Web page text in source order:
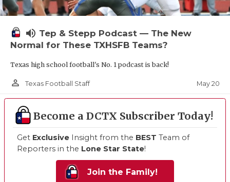
volume_up Tep & Stepp Podcast — The New
Normal for These TXHSFB Teams?
Texas high school football's No. 1 podcast is back!
person_outline Texas Football Staff May 20
Become a DCTX Subscriber Today!
Get Exclusive Insight from the BEST Team of
Reporters in the Lone Star State!
Join the Family!